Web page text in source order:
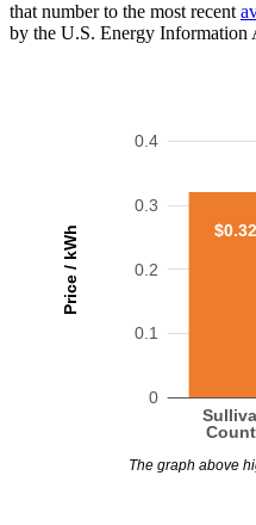
that number to the most recent
by the U.S. Energy
Price / kWh
0
0.1
0.2
0.3
0.4
$0.32
The graph above